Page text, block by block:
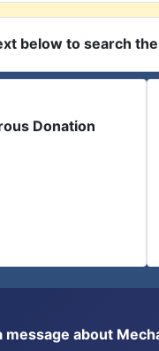
below to search
Donation
about